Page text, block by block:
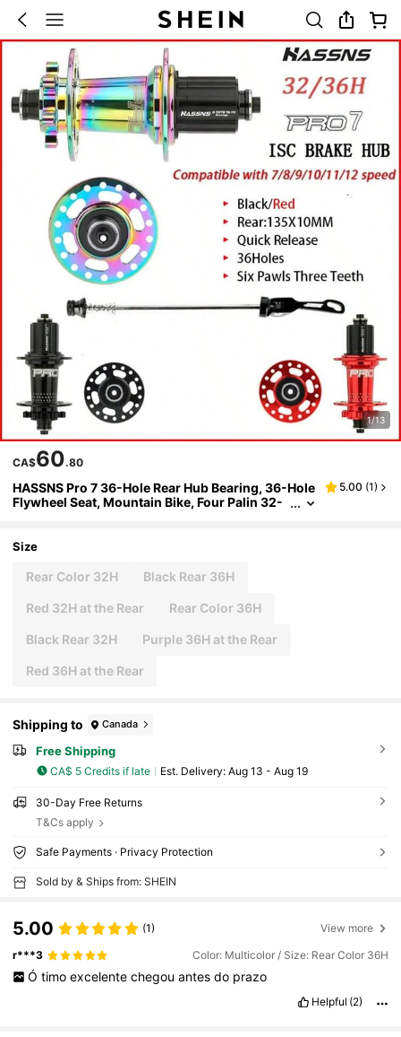
1/13
CA$60.80
HASSNS Pro 7 36-Hole Rear Hub Bearing, 36-Hole
Flywheel Seat, Mountain Bike, Four Palin 32-
5.00 (1)
Size
Rear Color 32H Black Rear 36H
Red 32H at the Rear Rear Color 36H
Black Rear 32H Purple 36H at the Rear
Red 36H at the Rear
Shipping to Canada
Free Shipping
CA$ 5 Credits if late ​Est. Delivery: Aug 13 - Aug 19
30-Day Free Returns
T&Cs apply
Safe Payments · Privacy Protection
Sold by & Ships from: SHEIN
5.00 (1) View more
r***3 Color: Multicolor / Size: Rear Color 36H
Ó timo excelente chegou antes do prazo
Helpful (2)